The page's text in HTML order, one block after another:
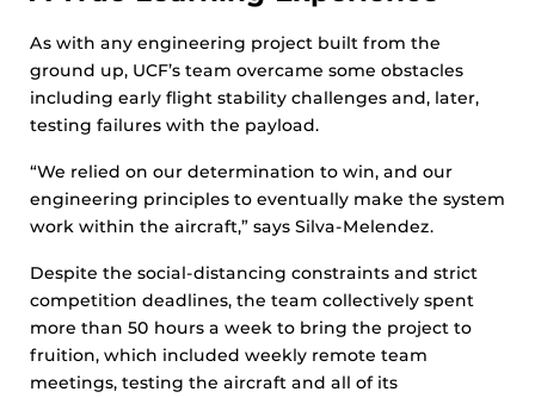
As with any engineering project built from the
ground up, UCF’s team overcame some obstacles
including early flight stability challenges and, later,
testing failures with the payload.
“We relied on our determination to win, and our
engineering principles to eventually make the system
work within the aircraft,” says Silva-Melendez.
Despite the social-distancing constraints and strict
competition deadlines, the team collectively spent
more than 50 hours a week to bring the project to
fruition, which included weekly remote team
meetings, testing the aircraft and all of its